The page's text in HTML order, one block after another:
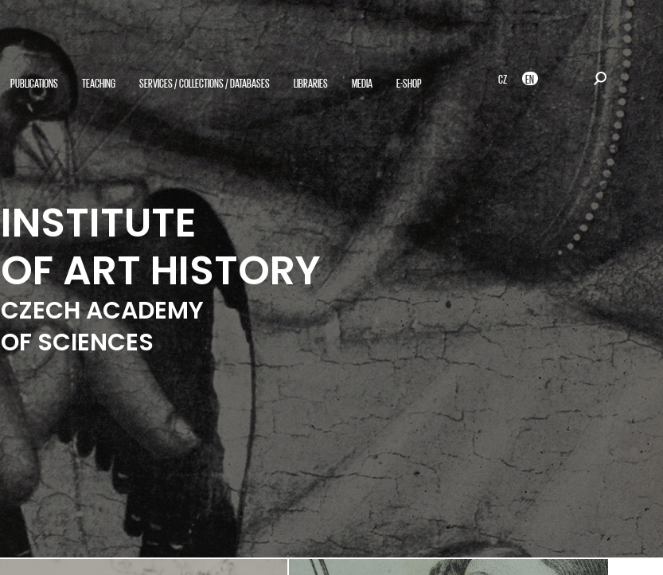
CZ EN
PUBLICATIONS TEACHING SERVICES / COLLECTIONS / DATABASES LIBRARIES MEDIA E-SHOP
INSTITUTE
OF ART HISTORY
CZECH ACADEMY
OF SCIENCES